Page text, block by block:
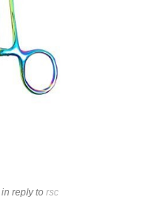
in reply to rsc